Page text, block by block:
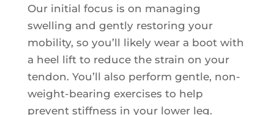
Our initial focus is on managing
swelling and gently restoring your
mobility, so you’ll likely wear a boot with
a heel lift to reduce the strain on your
tendon. You’ll also perform gentle, non-
weight-bearing exercises to help
prevent stiffness in your lower leg.